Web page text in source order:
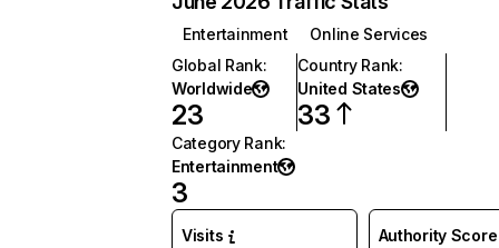
Entertainment
Online Services
Global Rank:
Worldwide
23
Country Rank:
United States
33
Category Rank:
Entertainment
3
Visits Authority Score